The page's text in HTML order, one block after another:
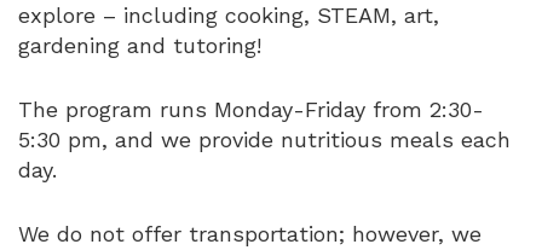
explore – including cooking, STEAM, art,
gardening and tutoring!
The program runs Monday-Friday from 2:30-
5:30 pm, and we provide nutritious meals each
day.
We do not offer transportation; however, we